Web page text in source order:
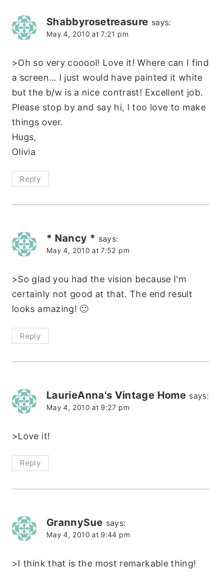
Shabbyrosetreasure says:
May 4, 2010 at 7:21 pm
>Oh so very cooool! Love it! Where can I find
a screen… I just would have painted it white
but the b/w is a nice contrast! Excellent job.
Please stop by and say hi, I too love to make
things over.
Hugs,
Olivia
Reply
* Nancy * says:
May 4, 2010 at 7:52 pm
>So glad you had the vision because I'm
certainly not good at that. The end result
looks amazing! 🙂
Reply
LaurieAnna's Vintage Home says:
May 4, 2010 at 9:27 pm
>Love it!
Reply
GrannySue says:
May 4, 2010 at 9:44 pm
>I think that is the most remarkable thing!